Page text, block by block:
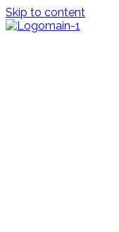
Skip to content